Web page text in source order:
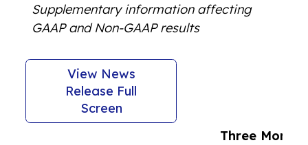
Supplementary information affecting
GAAP and Non-GAAP results
View News
Release Full
Screen
Three